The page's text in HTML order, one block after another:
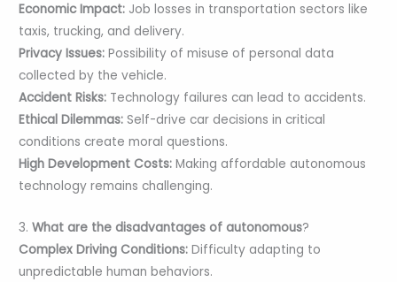
Economic Impact: Job losses in transportation sectors like
taxis, trucking, and delivery.
Privacy Issues: Possibility of misuse of personal data
collected by the vehicle.
Accident Risks: Technology failures can lead to accidents.
Ethical Dilemmas: Self-drive car decisions in critical
conditions create moral questions.
High Development Costs: Making affordable autonomous
technology remains challenging.
3.What are the disadvantages of autonomous?
Complex Driving Conditions: Difficulty adapting to
unpredictable human behaviors.